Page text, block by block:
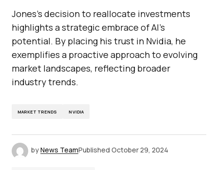
Jones’s decision to reallocate investments
highlights a strategic embrace of AI’s
potential. By placing his trust in Nvidia, he
exemplifies a proactive approach to evolving
market landscapes, reflecting broader
industry trends.
MARKET TRENDS NVIDIA
byNews TeamPublished October 29, 2024